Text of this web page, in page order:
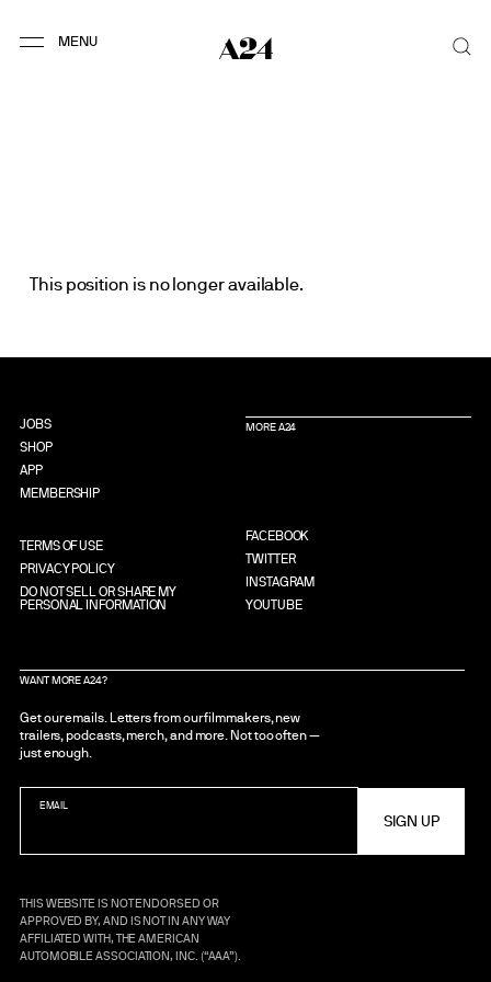
This position is no longer available.
JOBS
SHOP
APP
MEMBERSHIP
TERMS OF USE
PRIVACY POLICY
DO NOT SELL OR SHARE MY
PERSONAL INFORMATION
MORE A24
FACEBOOK
TWITTER
INSTAGRAM
YOUTUBE
WANT MORE A24?
Get our emails. Letters from our filmmakers, new
trailers, podcasts, merch, and more. Not too often —
just enough.
EMAIL
THIS WEBSITE IS NOT ENDORSED OR
APPROVED BY, AND IS NOT IN ANY WAY
AFFILIATED WITH, THE AMERICAN
AUTOMOBILE ASSOCIATION, INC. (“AAA”).